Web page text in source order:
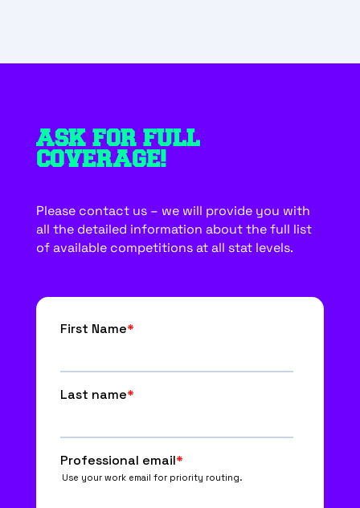
ASK FOR FULL
COVERAGE!
Please contact us – we will provide you with
all the detailed information about the full list
of available competitions at all stat levels.